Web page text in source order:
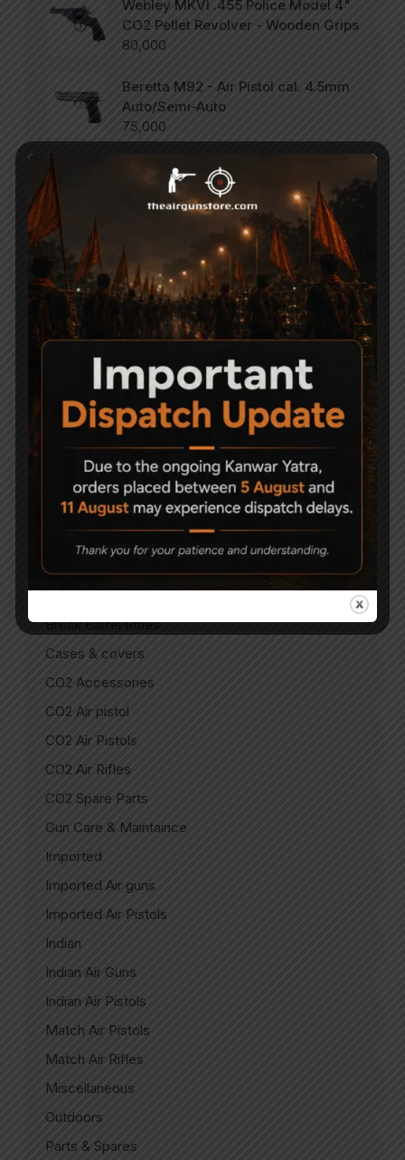
Webley MKVI .455 Police Model 4"
CO2 Pellet Revolver - Wooden Grips
80,000
Beretta M92 - Air Pistol cal. 4.5mm
Auto/Semi-Auto
75,000
SCORPION Vertigo - Side Lever PCP
Combo .177
47,000
Categories
Accessories
Air Gun Pellets
Air Guns
Air Pistols
Air Rifles
Air Soft Gun
Break Barrel Parts
Break Barrel Rifles
Cases & covers
CO2 Accessories
CO2 Air pistol
CO2 Air Pistols
CO2 Air Rifles
CO2 Spare Parts
Gun Care & Maintaince
Imported
Imported Air guns
Imported Air Pistols
Indian
Indian Air Guns
Indian Air Pistols
Match Air Pistols
Match Air Rifles
Miscellaneous
Outdoors
Parts & Spares